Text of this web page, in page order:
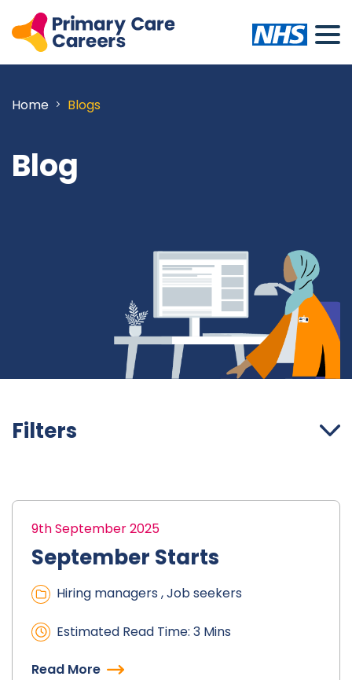
Home Blogs
Blog
Filters
9th September 2025
September Starts
Hiring managers , Job seekers
Estimated Read Time: 3 Mins
Read More